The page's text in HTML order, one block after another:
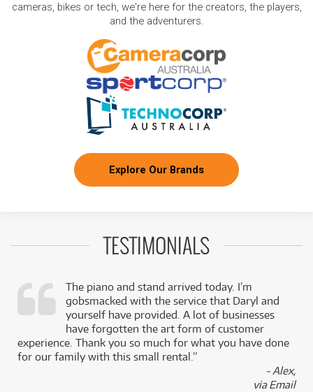
cameras, bikes or tech, we're here for the creators, the players,
and the adventurers.
Explore Our Brands
TESTIMONIALS
The piano and stand arrived today. I’m
gobsmacked with the service that Daryl and
yourself have provided. A lot of businesses
have forgotten the art form of customer
experience. Thank you so much for what you have done
for our family with this small rental.”
- Alex,
via Email